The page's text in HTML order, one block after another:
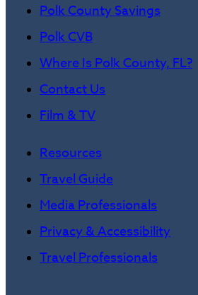
Polk County Savings
Polk CVB
Where Is Polk County, FL?
Contact Us
Film & TV
Resources
Travel Guide
Media Professionals
Privacy & Accessibility
Travel Professionals